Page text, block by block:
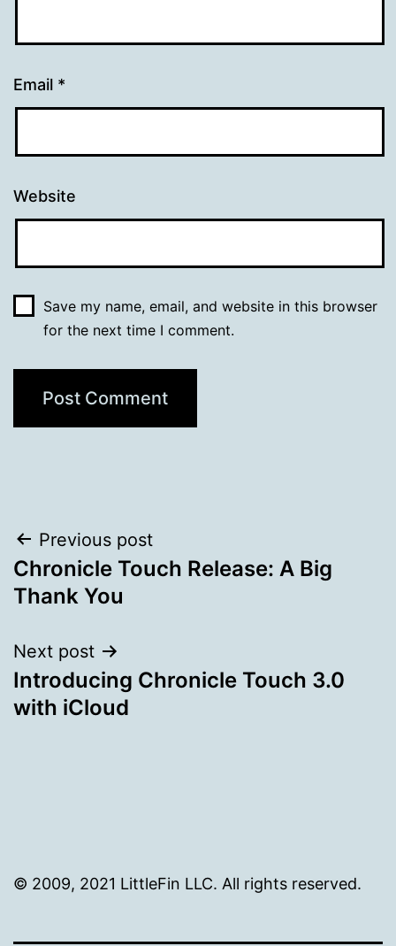
Email *
Website
Save my name, email, and website in this browser
for the next time I comment.
Post
navigation
Previous post
Chronicle Touch Release: A Big
Thank You
Next post
Introducing Chronicle Touch 3.0
with iCloud
© 2009, 2021 LittleFin LLC. All rights reserved.